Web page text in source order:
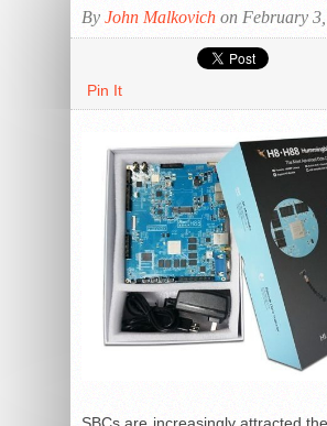
By John Malkovich on February
Pin It